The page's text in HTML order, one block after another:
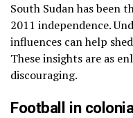
South Sudan has been
2011 independence.
influences can help
These insights are as
discouraging.
Football in